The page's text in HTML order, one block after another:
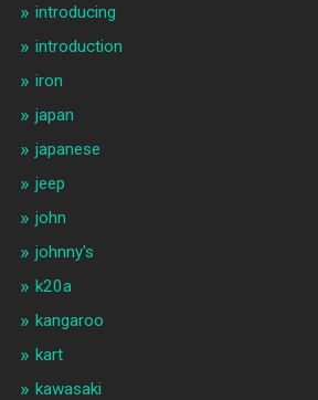
introducing
introduction
iron
japan
japanese
jeep
john
johnny's
k20a
kangaroo
kart
kawasaki